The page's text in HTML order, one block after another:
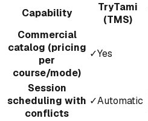
Capability
TryTami
(TMS)
Commercial
catalog (pricing
per
course/mode)
✓Yes
Session
scheduling with
conflicts
✓Automatic